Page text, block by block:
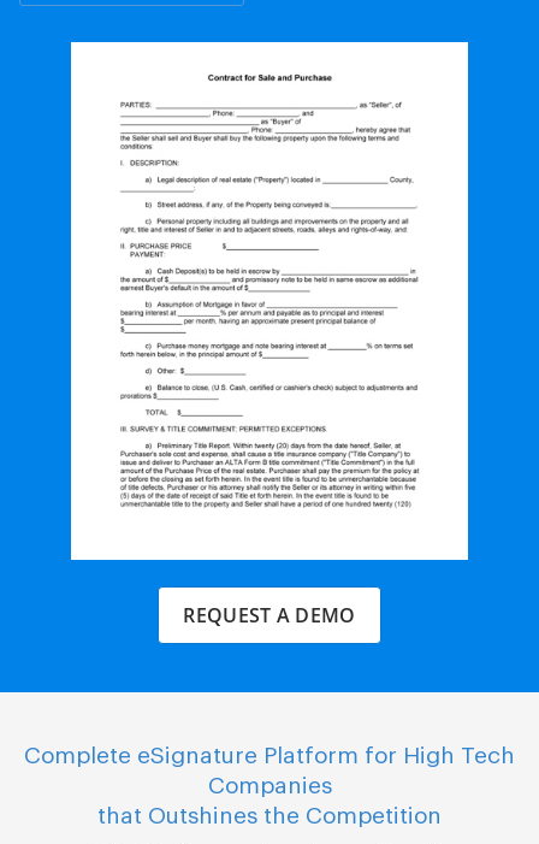
REQUEST A DEMO
Complete eSignature Platform for High Tech
Companies
that Outshines the Competition